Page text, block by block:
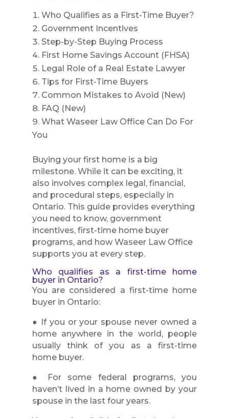
Who Qualifies as a First-Time Buyer?
Government Incentives
Step-by-Step Buying Process
First Home Savings Account (FHSA)
Legal Role of a Real Estate Lawyer
Tips for First-Time Buyers
Common Mistakes to Avoid (New)
FAQ (New)
What Waseer Law Office Can Do For
You
Buying your first home is a big
milestone. While it can be exciting, it
also involves complex legal, financial,
and procedural steps, especially in
Ontario. This guide provides everything
you need to know, government
incentives, first-time home buyer
programs, and how Waseer Law Office
supports you at every step.
Who qualifies as a first-time home
buyer in Ontario?
You are considered a first-time home
buyer in Ontario:
● If you or your spouse never owned a
home anywhere in the world, people
usually think of you as a first-time
home buyer.
● For some federal programs, you
haven’t lived in a home owned by your
spouse in the last four years.